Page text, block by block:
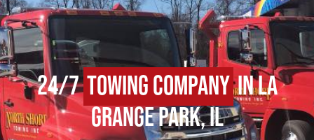
24/7Towing Companyin La
Grange Park, IL